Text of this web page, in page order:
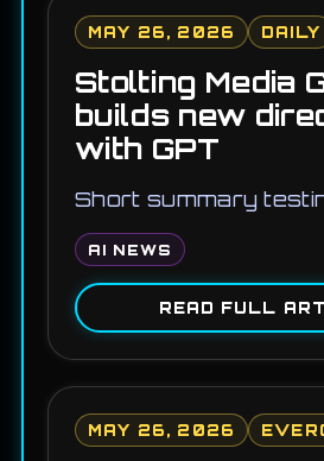
MAY 26, 2026 DAILY
Stolting Media
builds new
with GPT
Short summary
AI NEWS
READ FULL
MAY 26, 2026